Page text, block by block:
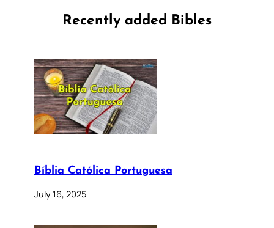
Recently added Bibles
Bíblia Católica Portuguesa
July 16, 2025